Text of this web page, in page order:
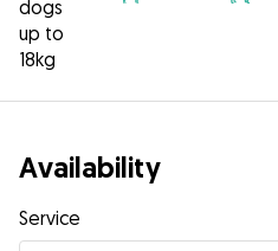
dogs
up to
18kg
Availability
Service